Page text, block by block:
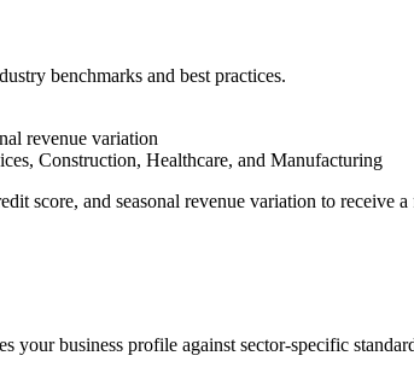
benchmarks and best practices.
revenue variation
Construction, Healthcare, and Manufacturing
score, and seasonal revenue variation to receive
your business profile against sector-specific